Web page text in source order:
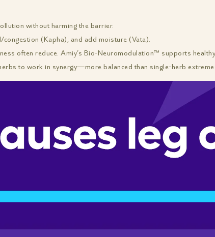
without harming the barrier.
(Kapha), and add moisture (Vata).
often reduce. Amiy’s Bio-Neuromodulation™ supports
to work in synergy—more balanced than single-herb